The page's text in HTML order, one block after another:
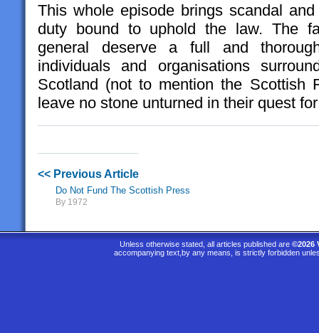
This whole episode brings scandal
duty bound to uphold the law. The
general deserve a full and
individuals and organisations
Scotland (not to mention the Scottish
leave no stone unturned in their quest
<< Previous Article
Do Not Fund The Scottish Press
By 1972
Unless otherwise stated, all articles published are ©2026
accompanying text,by any means, is strictly forbidden